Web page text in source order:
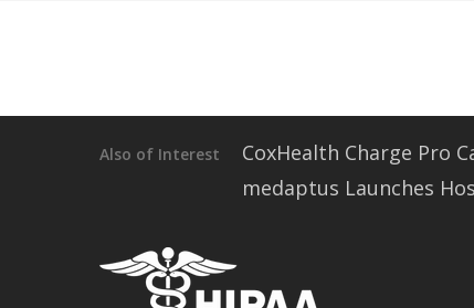
Also of Interest CoxHealth Charge Pro
medaptus Launches